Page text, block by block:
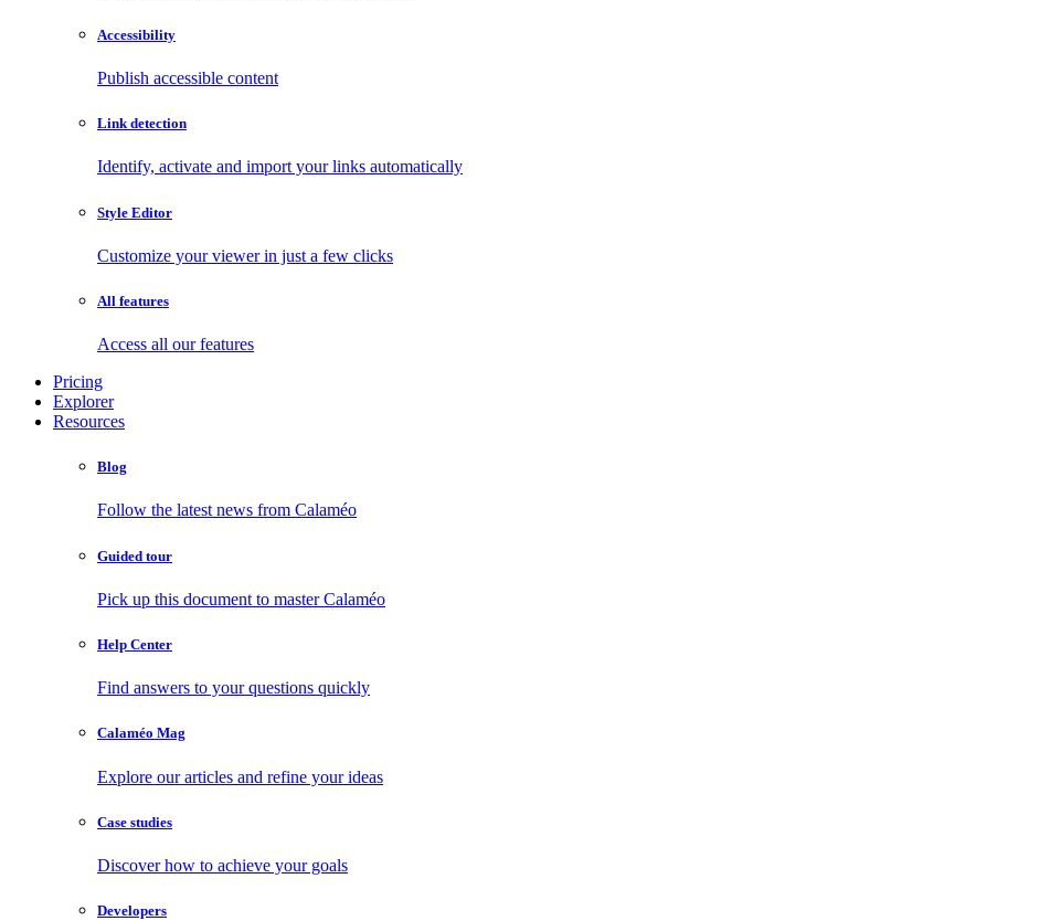
Accessibility
Publish accessible content
Link detection
Identify, activate and import your links automatically
Style Editor
Customize your viewer in just a few clicks
All features
Access all our features
Pricing
Explorer
Resources
Blog
Follow the latest news from Calaméo
Guided tour
Pick up this document to master Calaméo
Help Center
Find answers to your questions quickly
Calaméo Mag
Explore our articles and refine your ideas
Case studies
Discover how to achieve your goals
Developers